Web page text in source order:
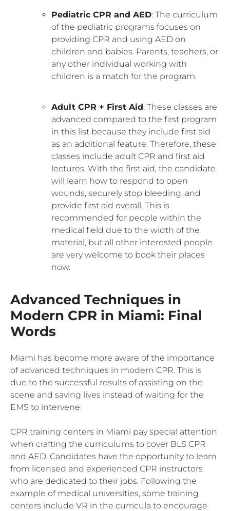
Pediatric CPR and AED: The curriculum
of the pediatric programs focuses on
providing CPR and using AED on
children and babies. Parents, teachers, or
any other individual working with
children is a match for the program.
Adult CPR + First Aid: These classes are
advanced compared to the first program
in this list because they include first aid
as an additional feature. Therefore, these
classes include adult CPR and first aid
lectures. With the first aid, the candidate
will learn how to respond to open
wounds, securely stop bleeding, and
provide first aid overall. This is
recommended for people within the
medical field due to the width of the
material, but all other interested people
are very welcome to book their places
now.
Advanced Techniques in
Modern CPR in Miami: Final
Words
Miami has become more aware of the importance
of advanced techniques in modern CPR. This is
due to the successful results of assisting on the
scene and saving lives instead of waiting for the
EMS to intervene.
CPR training centers in Miami pay special attention
when crafting the curriculums to cover BLS CPR
and AED. Candidates have the opportunity to learn
from licensed and experienced CPR instructors
who are dedicated to their jobs. Following the
example of medical universities, some training
centers include VR in the curricula to encourage